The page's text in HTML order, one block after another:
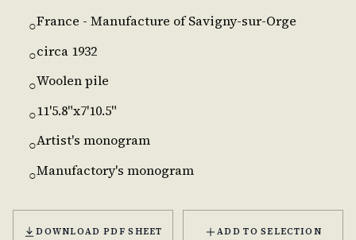
○France - Manufacture of Savigny-sur-Orge
○circa 1932
○Woolen pile
○11'5.8"x7'10.5"
○Artist's monogram
○Manufactory's monogram
DOWNLOAD PDF SHEET ADD TO SELECTION